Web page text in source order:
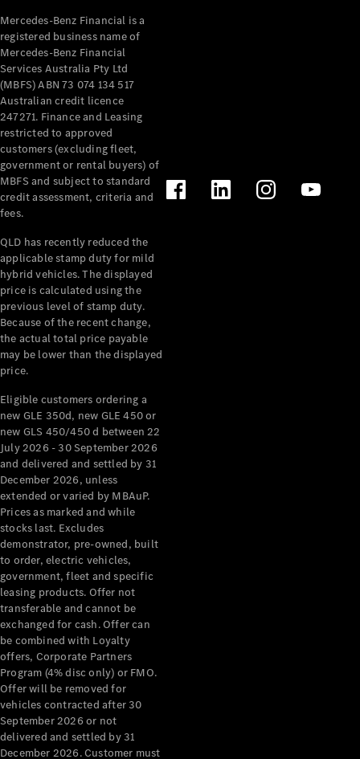
Mercedes-Benz Financial is a
registered business name of
Mercedes-Benz Financial
Services Australia Pty Ltd
(MBFS) ABN 73 074 134 517
Australian credit licence
247271. Finance and Leasing
restricted to approved
customers (excluding fleet,
government or rental buyers) of
MBFS and subject to standard
credit assessment, criteria and
fees.
QLD has recently reduced the
applicable stamp duty for mild
hybrid vehicles. The displayed
price is calculated using the
previous level of stamp duty.
Because of the recent change,
the actual total price payable
may be lower than the displayed
price.
Eligible customers ordering a
new GLE 350d, new GLE 450 or
new GLS 450/450 d between 22
July 2026 - 30 September 2026
and delivered and settled by 31
December 2026, unless
extended or varied by MBAuP.
Prices as marked and while
stocks last. Excludes
demonstrator, pre-owned, built
to order, electric vehicles,
government, fleet and specific
leasing products. Offer not
transferable and cannot be
exchanged for cash. Offer can
be combined with Loyalty
offers, Corporate Partners
Program (4% disc only) or FMO.
Offer will be removed for
vehicles contracted after 30
September 2026 or not
delivered and settled by 31
December 2026. Customer must